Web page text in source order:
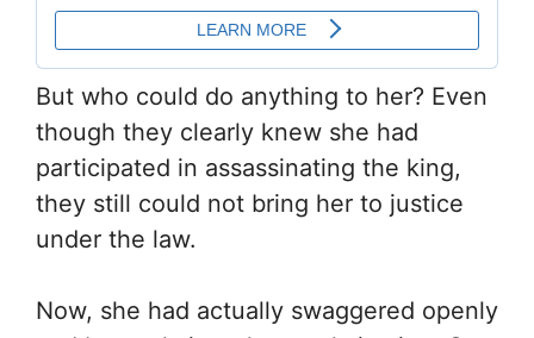
But who could do anything to her? Even
though they clearly knew she had
participated in assassinating the king,
they still could not bring her to justice
under the law.
Now, she had actually swaggered openly